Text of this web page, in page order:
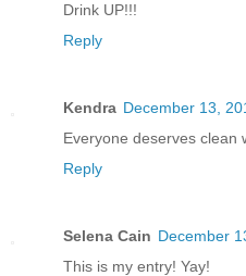
Drink UP!!!
Reply
Kendra December 13,
Everyone deserves clean
Reply
Selena Cain December
This is my entry! Yay!